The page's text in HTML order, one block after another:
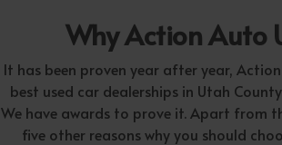
Why Action Auto
It has been proven year after year,
best used car dealerships in Utah
We have awards to prove it. Apart from
five other reasons why you should